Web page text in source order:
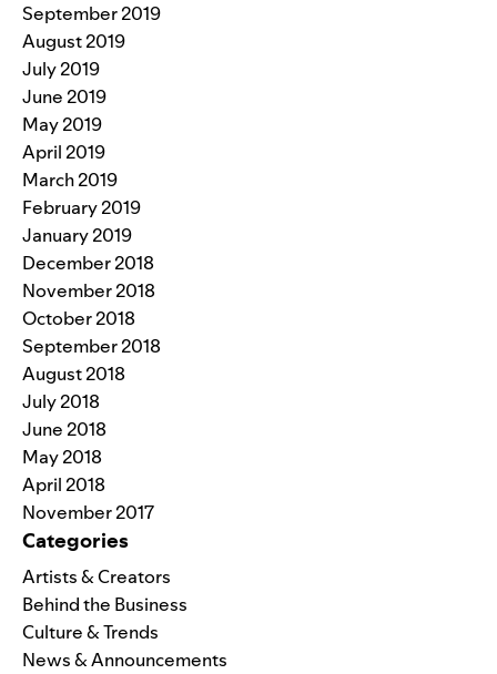
September 2019
August 2019
July 2019
June 2019
May 2019
April 2019
March 2019
February 2019
January 2019
December 2018
November 2018
October 2018
September 2018
August 2018
July 2018
June 2018
May 2018
April 2018
November 2017
Categories
Artists & Creators
Behind the Business
Culture & Trends
News & Announcements